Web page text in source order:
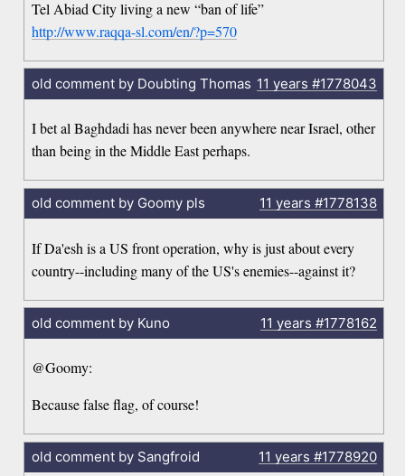
Tel Abiad City living a new “ban of life”
http://www.raqqa-sl.com/en/?p=570
old comment by Doubting Thomas 11 years #1778043
I bet al Baghdadi has never been anywhere near Israel, other
than being in the Middle East perhaps.
old comment by Goomy pls 11 years #1778138
If Da'esh is a US front operation, why is just about every
country--including many of the US's enemies--against it?
old comment by Kuno 11 years #1778162
@Goomy:
Because false flag, of course!
old comment by Sangfroid 11 years #1778920